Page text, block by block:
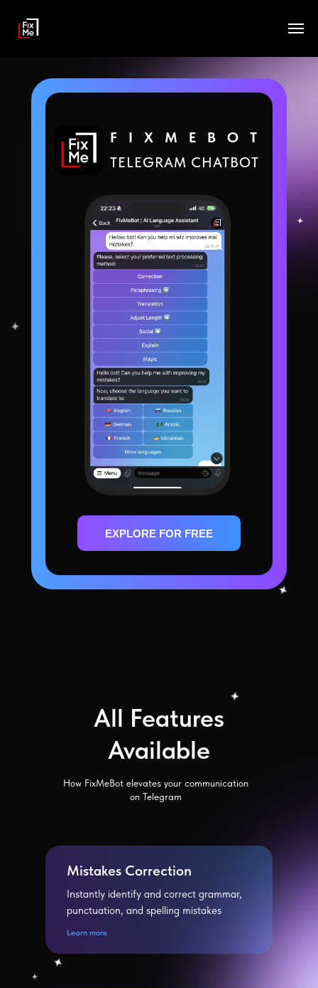
TELEGRAM CHATBOT
FIXMEBOT
EXPLORE FOR FREE
Mistakes Correction
Instantly identify and correct grammar,
punctuation, and spelling mistakes
Learn more
All Features
Available
How FixMeBot elevates your communication
on Telegram